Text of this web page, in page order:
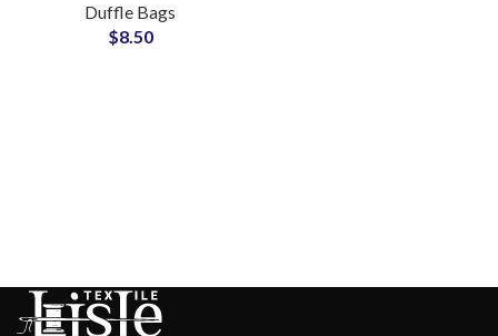
Bulk Production
Duffle Bags
$8.50